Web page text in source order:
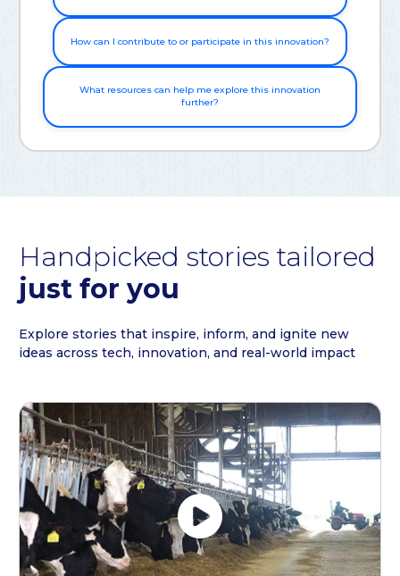
How can I contribute to or participate in this innovation?
What resources can help me explore this innovation
further?
Handpicked stories tailored
just for you
Explore stories that inspire, inform, and ignite new
ideas across tech, innovation, and real-world impact